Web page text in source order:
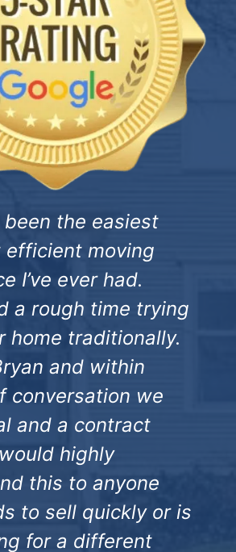
been the easiest
efficient moving
I’ve ever had.
a rough time trying
home traditionally.
and within
conversation we
and a contract
highly
this to anyone
to sell quickly or is
for a different